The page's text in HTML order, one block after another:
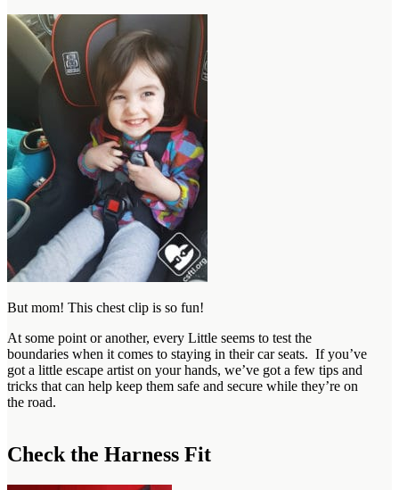
But mom! This chest clip is so fun!
At some point or another, every Little seems to test the
boundaries when it comes to staying in their car seats. If you’ve
got a little escape artist on your hands, we’ve got a few tips and
tricks that can help keep them safe and secure while they’re on
the road.
Check the Harness Fit